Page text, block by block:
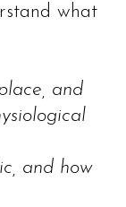
what
and
and how